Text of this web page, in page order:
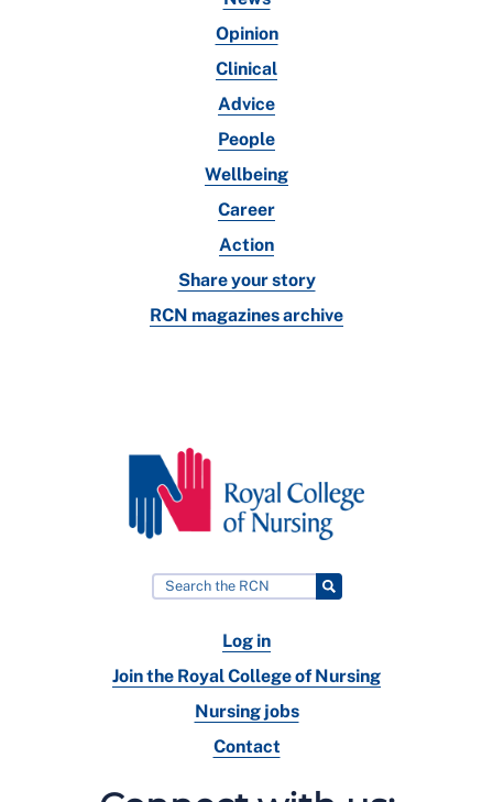
Opinion
Clinical
Advice
People
Wellbeing
Career
Action
Share your story
RCN magazines archive
Log in
Join the Royal College of Nursing
Nursing jobs
Contact